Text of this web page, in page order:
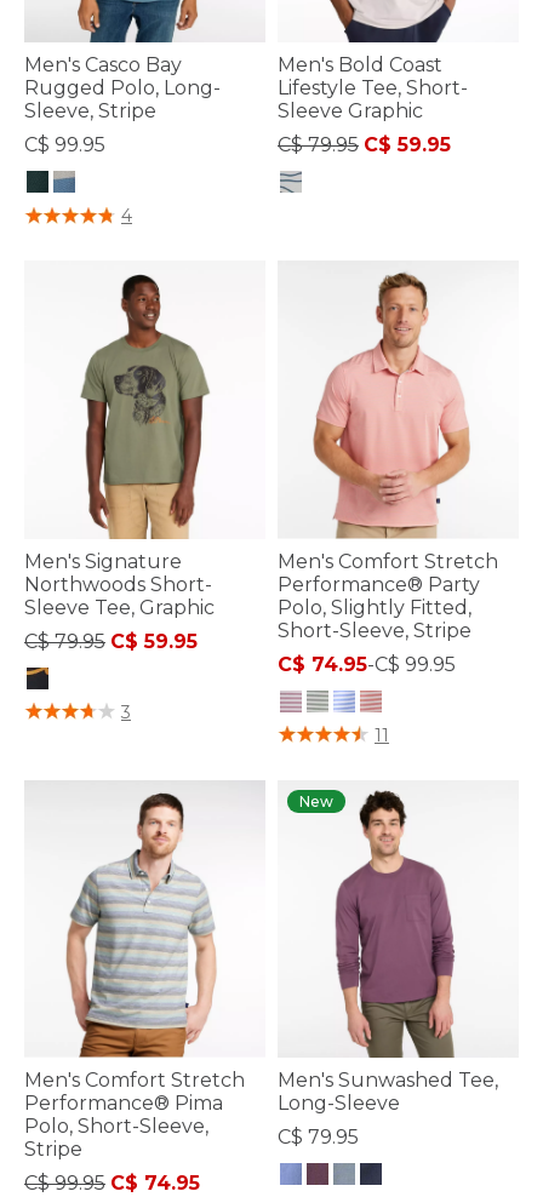
Men's Casco Bay
Rugged Polo, Long-
Sleeve, Stripe
C$ 99.95
4.8 out of 5 Customer Rating
4
Men's Bold Coast
Lifestyle Tee, Short-
Sleeve Graphic
Price reduced from
C$ 79.95to
C$ 59.95
Men's Signature
Northwoods Short-
Sleeve Tee, Graphic
Price reduced from
C$ 79.95to
C$ 59.95
4.2 out of 5 Customer Rating
3
Men's Comfort Stretch
Performance® Party
Polo, Slightly Fitted,
Short-Sleeve, Stripe
C$ 74.95-C$ 99.95
4.1 out of 5 Customer Rating
11
Men's Comfort Stretch
Performance® Pima
Polo, Short-Sleeve,
Stripe
Price reduced from
C$ 99.95to
C$ 74.95
New
Men's Sunwashed Tee,
Long-Sleeve
C$ 79.95